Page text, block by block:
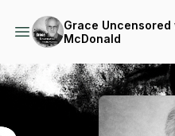
Grace Uncensored
McDonald
Podcast Background Image